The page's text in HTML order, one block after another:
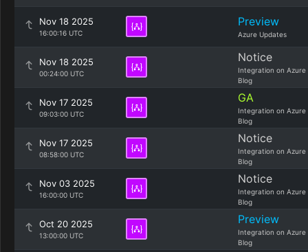
Nov 18 2025
16:00:16 UTC
Preview
Azure Updates
Nov 18 2025
00:24:00 UTC
Notice
Integration on Azure
Blog
Nov 17 2025
09:03:00 UTC
GA
Integration on Azure
Blog
Nov 17 2025
08:58:00 UTC
Notice
Integration on Azure
Blog
Nov 03 2025
16:00:00 UTC
Notice
Integration on Azure
Blog
Oct 20 2025
13:00:00 UTC
Preview
Integration on Azure
Blog